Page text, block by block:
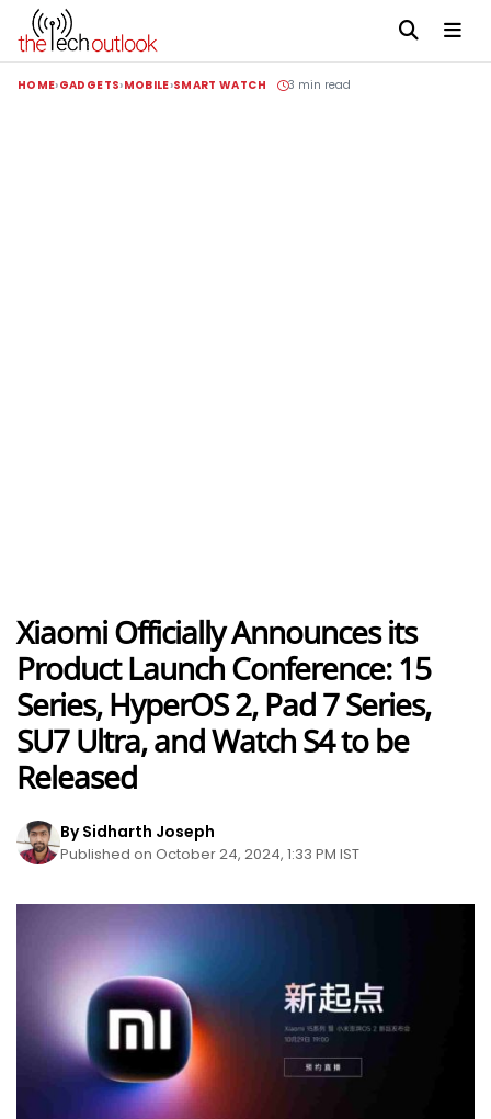
HOME GADGETS MOBILE SMART WATCH 3 min read
Xiaomi Officially Announces its
Product Launch Conference: 15
Series, HyperOS 2, Pad 7 Series,
SU7 Ultra, and Watch S4 to be
Released
By Sidharth Joseph
Published on October 24, 2024, 1:33 PM IST